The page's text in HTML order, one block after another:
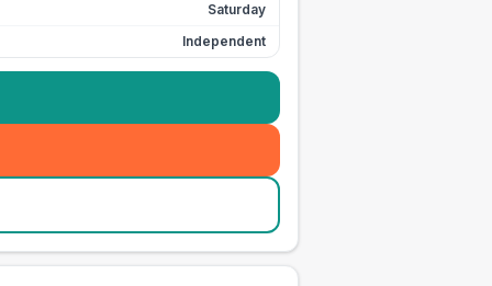
Saturday
Independent